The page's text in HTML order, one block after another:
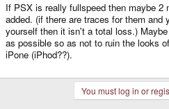
If PSX is really fullspeed then maybe 2
added. (if there are traces for them and
yourself then it isn't a total loss.)
as possible so as not to ruin the looks
iPone (iPhod??).
You must log in or